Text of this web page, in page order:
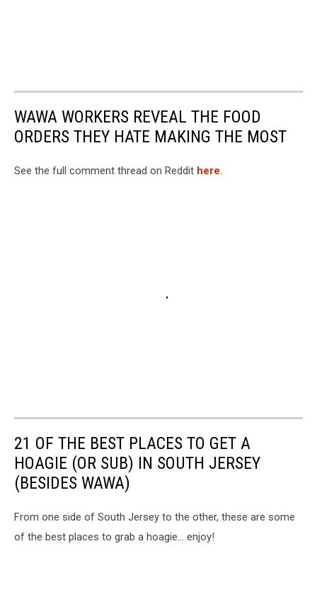
WAWA WORKERS REVEAL THE FOOD
ORDERS THEY HATE MAKING THE MOST
See the full comment thread on Reddit here.
21 OF THE BEST PLACES TO GET A
HOAGIE (OR SUB) IN SOUTH JERSEY
(BESIDES WAWA)
From one side of South Jersey to the other, these are some
of the best places to grab a hoagie... enjoy!